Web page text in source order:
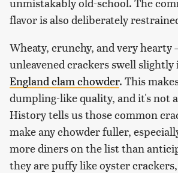
flavor is also deliberately
Wheaty, crunchy, and very hearty
unleavened crackers swell slightly
England clam chowder. This
dumpling-like quality, and it's not
History tells us those common
make any chowder fuller,
more diners on the list than
they are puffy like oyster